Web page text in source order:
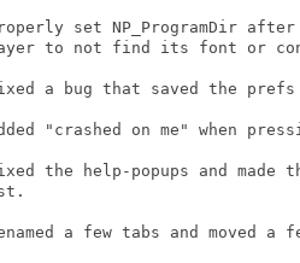
set NP_ProgramDir after
to not find its font or
a bug that saved the
"crashed on me" when
the help-popups and
a few tabs and moved